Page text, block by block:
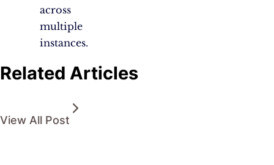
across
multiple
instances.
Related Articles
View All Post